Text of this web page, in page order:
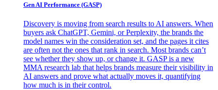
Gen AI Performance (GASP)
Discovery is moving from search results to AI answers. When
buyers ask ChatGPT, Gemini, or Perplexity, the brands the
model names win the consideration set, and the pages it cites
are often not the ones that rank in search. Most brands can’t
see whether they show up, or change it. GASP is a new
MMA research lab that helps brands measure their visibility in
AI answers and prove what actually moves it, quantifying
how much is in their control.